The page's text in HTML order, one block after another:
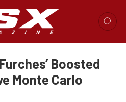
Boosted
Monte Carlo